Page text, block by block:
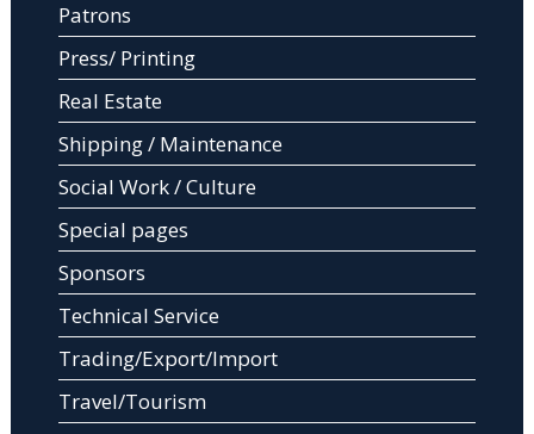
Patrons
Press/ Printing
Real Estate
Shipping / Maintenance
Social Work / Culture
Special pages
Sponsors
Technical Service
Trading/Export/Import
Travel/Tourism